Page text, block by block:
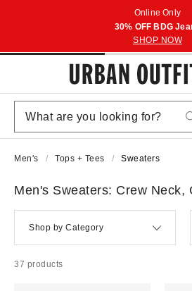
Online Only
30% OFF BDG
SHOP NOW
Men's Tops + Tees Sweaters
Men's Sweaters: Crew Neck,
Shop by Category
37 products